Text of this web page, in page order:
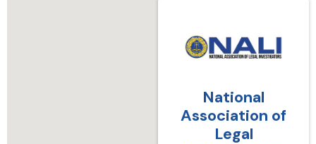
National
Association of
Legal